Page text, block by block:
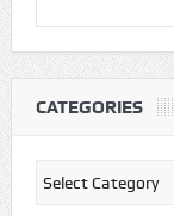
CATEGORIES